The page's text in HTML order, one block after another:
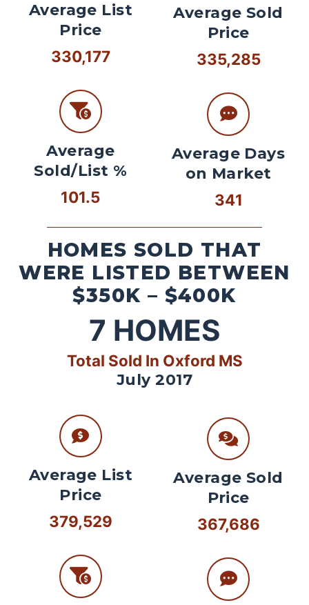
Average List
Price
330,177
Average
Sold/List %
101.5
Average Sold
Price
335,285
Average Days
on Market
341
HOMES SOLD THAT
WERE LISTED BETWEEN
$350K – $400K
7 HOMES
Total Sold In Oxford MS
July 2017
Average List
Price
379,529
Average Sold
Price
367,686